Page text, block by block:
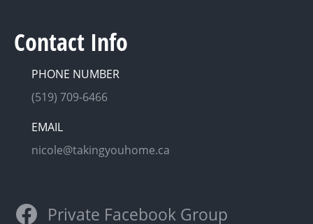
Contact Info
PHONE NUMBER
(519) 709-6466
EMAIL
nicole@takingyouhome.ca
Private Facebook Group